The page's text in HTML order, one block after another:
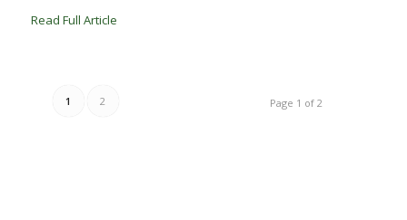
Read Full Article
Page 1 of 2
1 2